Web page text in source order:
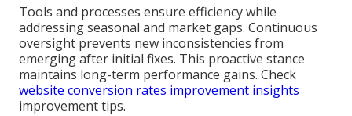
Tools and processes ensure efficiency while
addressing seasonal and market gaps. Continuous
oversight prevents new inconsistencies from
emerging after initial fixes. This proactive stance
maintains long-term performance gains. Check
website conversion rates improvement insights
improvement tips.